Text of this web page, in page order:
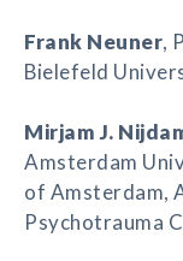
Frank Neuner,
Bielefeld
Mirjam J.
Amsterdam
of Amsterdam,
Psychotrauma